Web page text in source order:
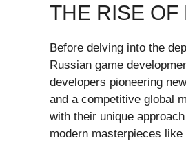
THE RISE
Before delving into the
Russian game
developers pioneering
and a competitive global
with their unique
modern masterpieces